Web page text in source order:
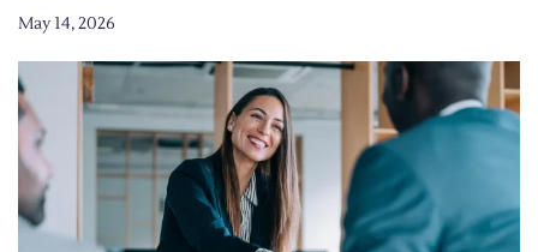
May 14, 2026